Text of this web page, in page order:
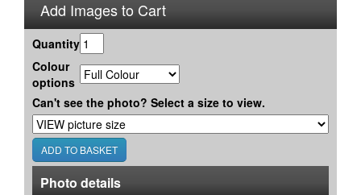
Add Images to Cart
Quantity
Colour
options
Can't see the photo? Select a size to view.
Photo details